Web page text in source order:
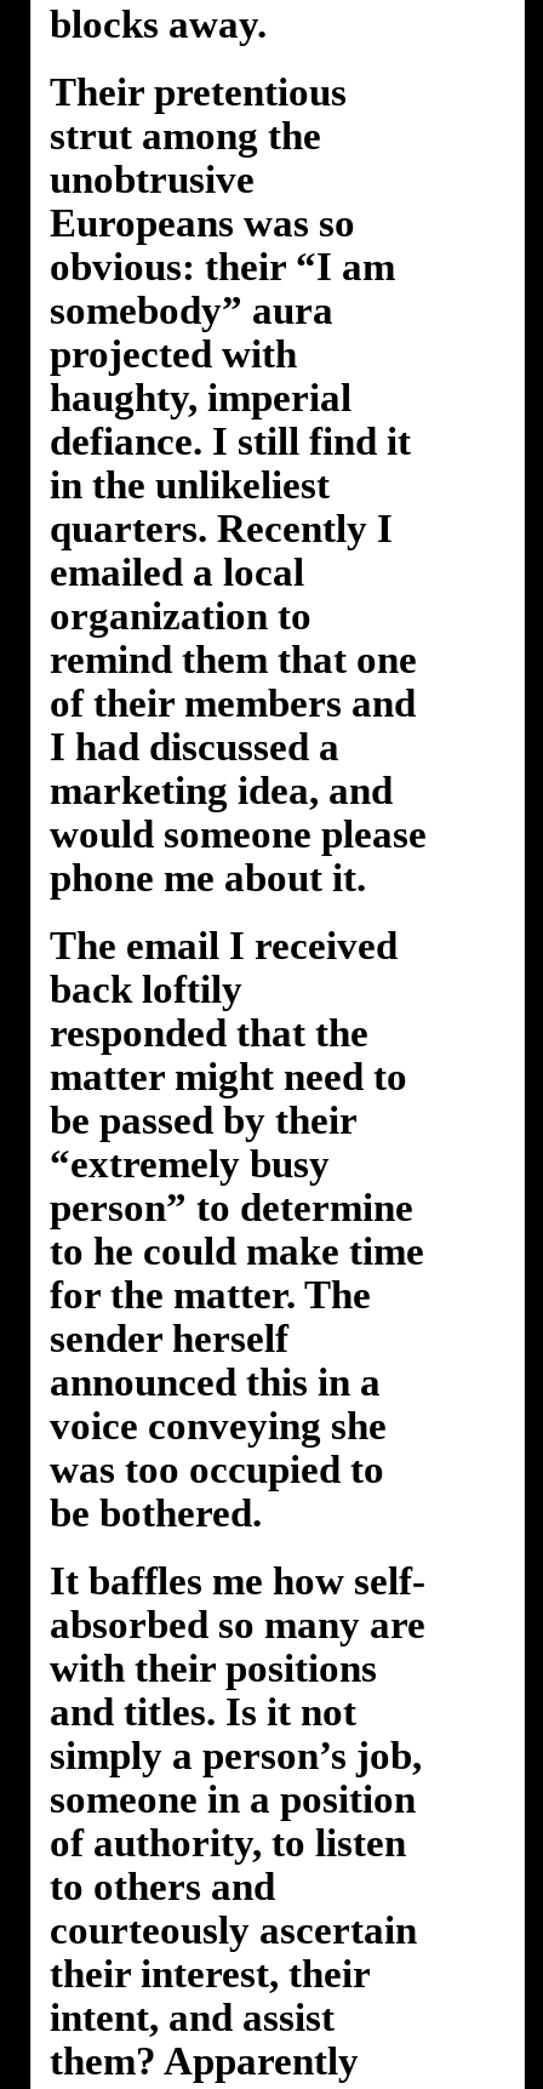
blocks away.
Their pretentious
strut among the
unobtrusive
Europeans was so
obvious: their “I am
somebody” aura
projected with
haughty, imperial
defiance. I still find it
in the unlikeliest
quarters. Recently I
emailed a local
organization to
remind them that one
of their members and
I had discussed a
marketing idea, and
would someone please
phone me about it.
The email I received
back loftily
responded that the
matter might need to
be passed by their
“extremely busy
person” to determine
to he could make time
for the matter. The
sender herself
announced this in a
voice conveying she
was too occupied to
be bothered.
It baffles me how self-
absorbed so many are
with their positions
and titles. Is it not
simply a person’s job,
someone in a position
of authority, to listen
to others and
courteously ascertain
their interest, their
intent, and assist
them? Apparently